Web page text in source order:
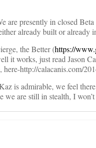
are presently in closed
already built or already
the Better (https://
it works, just read Jason
http://calacanis.com/
is admirable, we feel
we are still in stealth, I